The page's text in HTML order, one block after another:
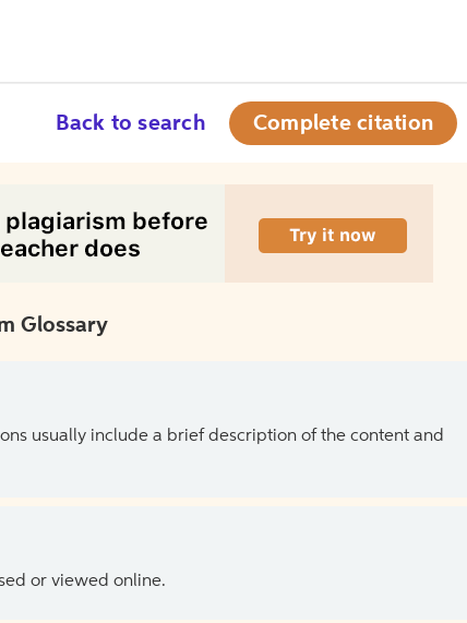
Back to search Complete citation
Glossary
usually include a brief description of the content and
or viewed online.